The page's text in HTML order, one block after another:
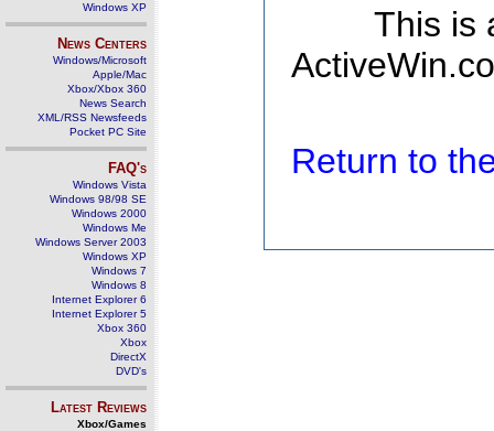
Windows XP
News Centers
Windows/Microsoft
Apple/Mac
Xbox/Xbox 360
News Search
XML/RSS Newsfeeds
Pocket PC Site
FAQ's
Windows Vista
Windows 98/98 SE
Windows 2000
Windows Me
Windows Server 2003
Windows XP
Windows 7
Windows 8
Internet Explorer 6
Internet Explorer 5
Xbox 360
Xbox
DirectX
DVD's
Latest Reviews
Xbox/Games
This is
Return to